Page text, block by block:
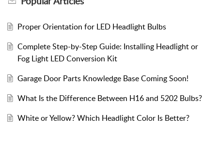
Proper Orientation for LED Headlight Bulbs
Complete Step-by-Step Guide: Installing Headlight or
Fog Light LED Conversion Kit
Garage Door Parts Knowledge Base Coming Soon!
What Is the Difference Between H16 and 5202 Bulbs?
White or Yellow? Which Headlight Color Is Better?